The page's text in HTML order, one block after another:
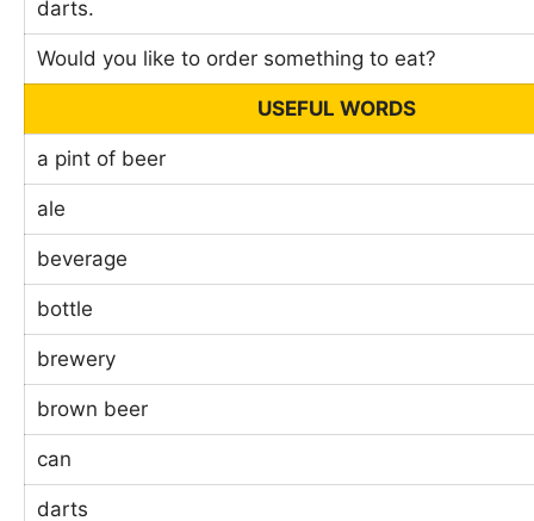
darts.
Would you like to order something to eat?
USEFUL WORDS
a pint of beer
ale
beverage
bottle
brewery
brown beer
can
darts